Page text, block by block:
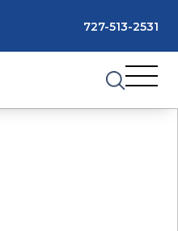
727-513-2531